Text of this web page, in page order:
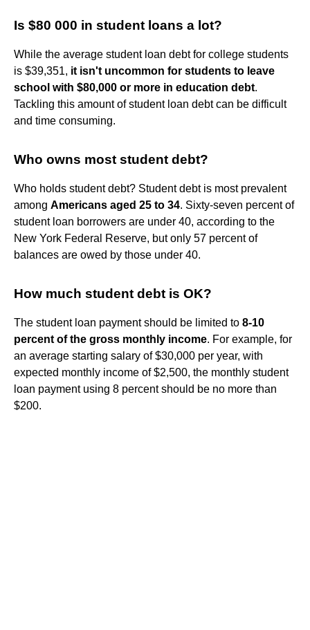
Is $80 000 in student loans a lot?
While the average student loan debt for college students
is $39,351, it isn't uncommon for students to leave
school with $80,000 or more in education debt.
Tackling this amount of student loan debt can be difficult
and time consuming.
Who owns most student debt?
Who holds student debt? Student debt is most prevalent
among Americans aged 25 to 34. Sixty-seven percent of
student loan borrowers are under 40, according to the
New York Federal Reserve, but only 57 percent of
balances are owed by those under 40.
How much student debt is OK?
The student loan payment should be limited to 8-10
percent of the gross monthly income. For example, for
an average starting salary of $30,000 per year, with
expected monthly income of $2,500, the monthly student
loan payment using 8 percent should be no more than
$200.